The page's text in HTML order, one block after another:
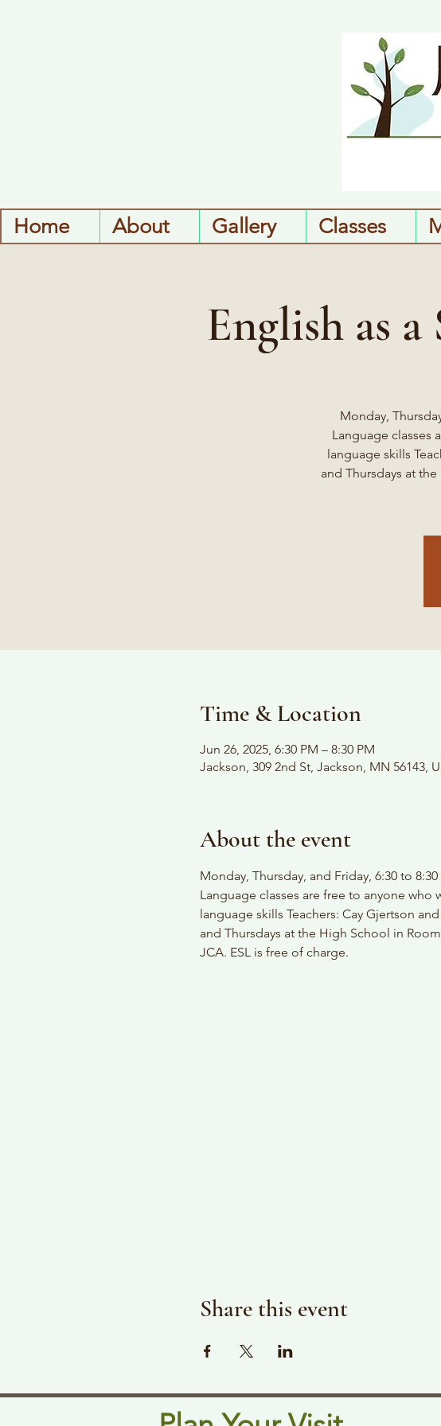
Home About Gallery Classes
English as a
Monday,
Language classes
language skills
and Thursdays at
Time & Location
Jun 26, 2025, 6:30 PM – 8:30 PM
Jackson, 309 2nd St, Jackson, MN 56143,
About the event
Monday, Thursday, and Friday, 6:30 to
Language classes are free to anyone who
language skills Teachers: Cay Gjertson
and Thursdays at the High School in
JCA. ESL is free of charge.
Share this event